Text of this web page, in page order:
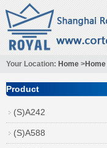
Your Location: Home >Home
Product
(S)A242
(S)A588